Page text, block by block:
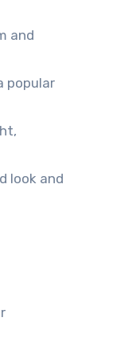
and
popular
look and